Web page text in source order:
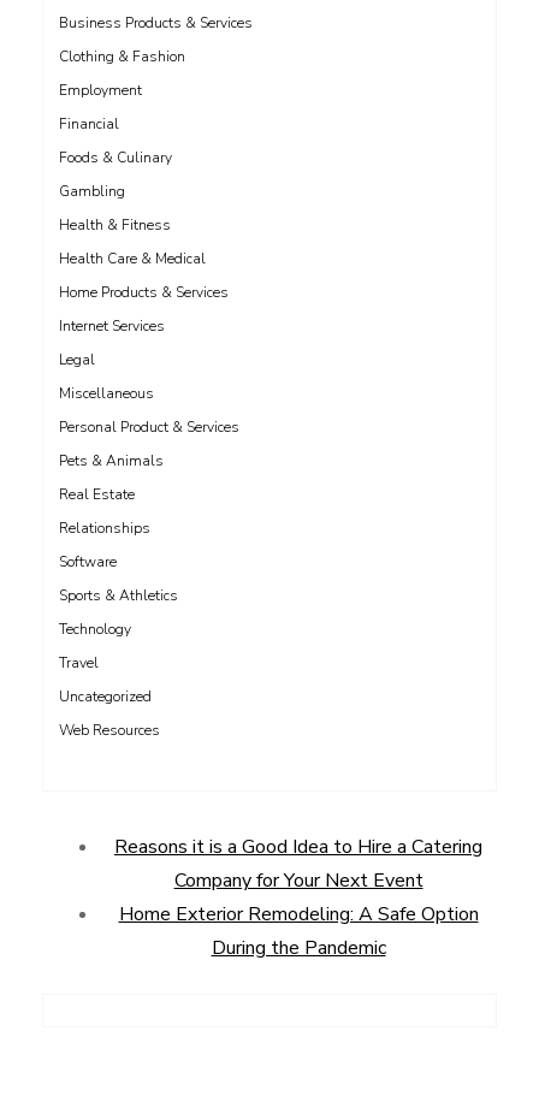
Business Products & Services
Clothing & Fashion
Employment
Financial
Foods & Culinary
Gambling
Health & Fitness
Health Care & Medical
Home Products & Services
Internet Services
Legal
Miscellaneous
Personal Product & Services
Pets & Animals
Real Estate
Relationships
Software
Sports & Athletics
Technology
Travel
Uncategorized
Web Resources
Reasons it is a Good Idea to Hire a Catering
Company for Your Next Event
Home Exterior Remodeling: A Safe Option
During the Pandemic